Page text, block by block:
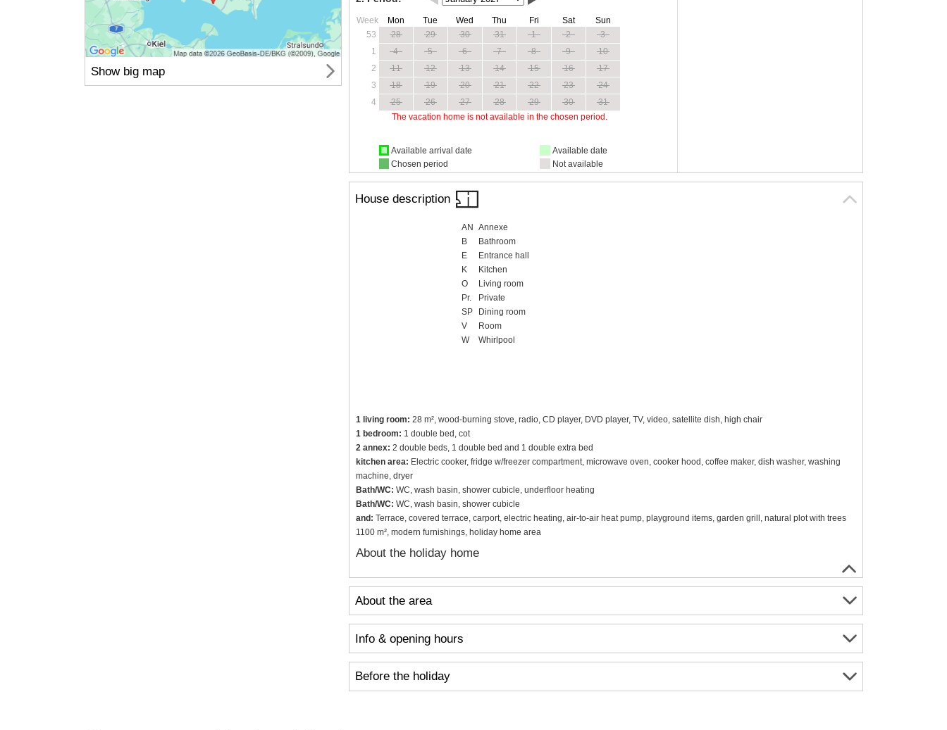
Week Mon Tue Wed Thu Fri Sat
Sun
53
28 29 30 31 1 2
3
1
4 5 6 7 8 9
10
2
11 12 13 14 15 16
17
3
18 19 20 21 22 23
24
4
25 26 27 28 29 30
31
The vacation home is not available in the chosen period.
Available arrival date
Chosen period
Available date
Not available
House description
AN
Annexe
B
Bathroom
E
Entrance hall
K
Kitchen
O
Living room
Pr.
Private
SP
Dining room
V
Room
W
Whirlpool
1 living room: 28 m², wood-burning stove, radio, CD player, DVD player, TV, video, satellite dish, high chair
1 bedroom: 1 double bed, cot
2 annex: 2 double beds, 1 double bed and 1 double extra bed
kitchen area: Electric cooker, fridge w/freezer compartment, microwave oven, cooker hood, coffee maker, dish washer, washing
machine, dryer
Bath/WC: WC, wash basin, shower cubicle, underfloor heating
Bath/WC: WC, wash basin, shower cubicle
and: Terrace, covered terrace, carport, electric heating, air-to-air heat pump, playground items, garden grill, natural plot with trees
1100 m², modern furnishings, holiday home area
About the holiday home
About the area
Info & opening hours
Before the holiday
Show big map